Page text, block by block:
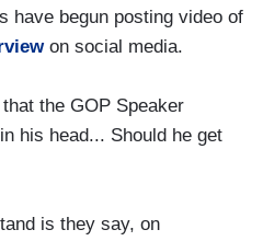
have begun posting video of
on social media.
the GOP Speaker
his head... Should he get
is they say, on